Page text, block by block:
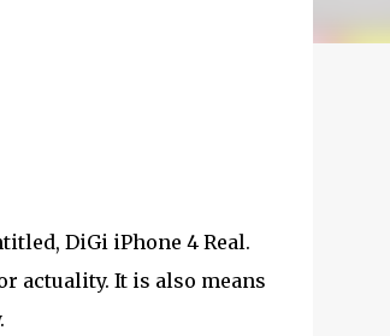
DiGi iPhone 4 Real.
actuality. It is also means